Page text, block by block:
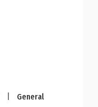
General